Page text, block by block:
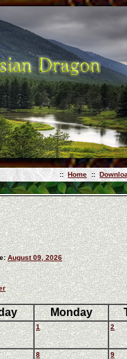
:: Home ::
August 09, 2026
Monday
1 2
8 9